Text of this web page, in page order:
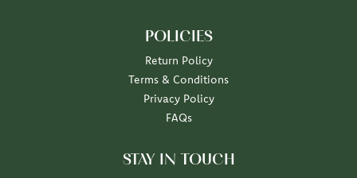
POLICIES
Return Policy
Terms & Conditions
Privacy Policy
FAQs
STAY IN TOUCH